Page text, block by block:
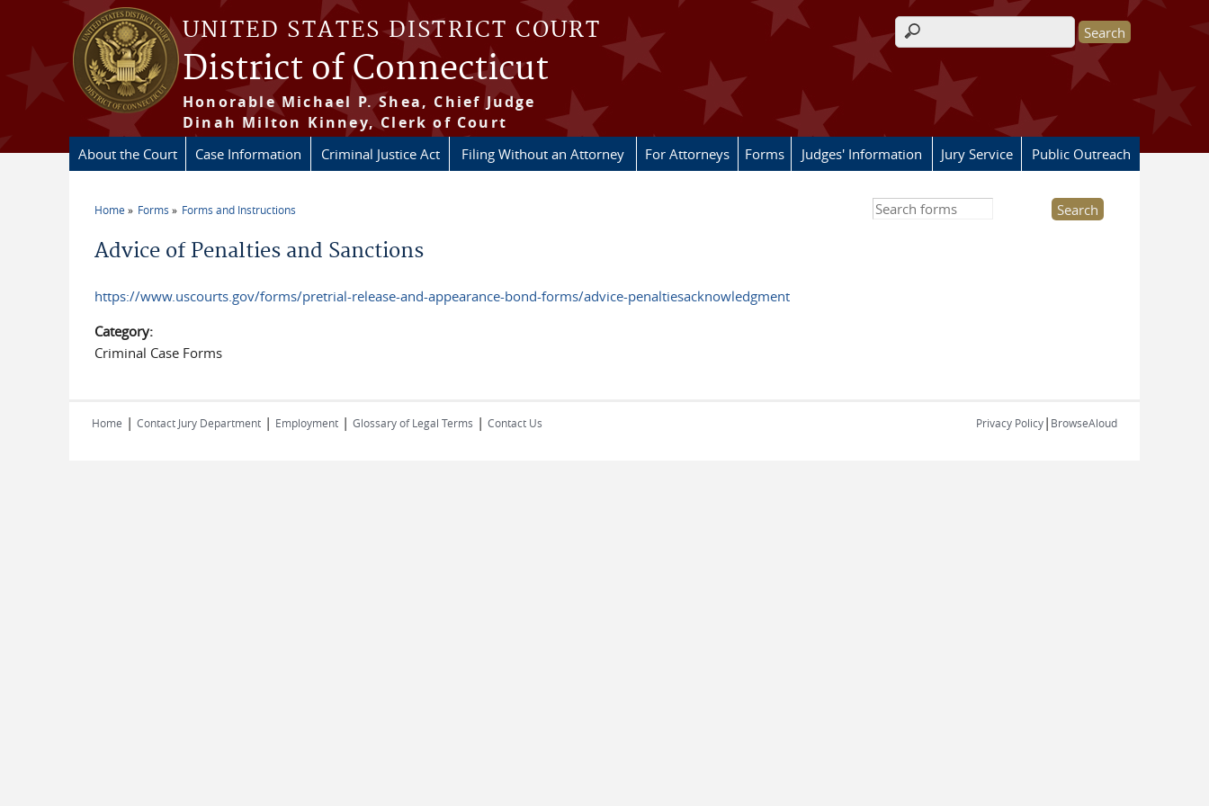
Skip to main content
UNITED STATES DISTRICT COURT
District of Connecticut
Honorable Michael P. Shea, Chief Judge
Dinah Milton Kinney, Clerk of Court
Search form
About the Court Case Information Criminal Justice Act Filing Without an Attorney For Attorneys Forms Judges' Information Jury Service Public Outreach
Home Forms Forms and Instructions
Advice of Penalties and Sanctions
https://www.uscourts.gov/forms/pretrial-release-and-appearance-bond-forms/advice-penaltiesacknowledgment
Category:
Criminal Case Forms
Search this site
Home | Contact Jury Department | Employment | Glossary of Legal Terms | Contact Us Privacy Policy| BrowseAloud